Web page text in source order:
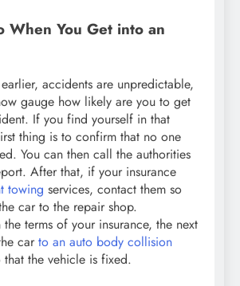
When You Get into an
accidents are unpredictable,
gauge how likely are you to get
If you find yourself in that
thing is to confirm that no one
You can then call the authorities
After that, if your insurance
towing services, contact them so
car to the repair shop.
terms of your insurance, the next
car to an auto body collision
that the vehicle is fixed.